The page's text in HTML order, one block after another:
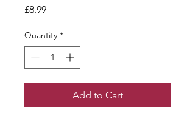
£8.99Price
Quantity *
Add to Cart